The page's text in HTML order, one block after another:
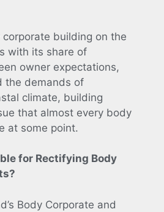
building on the
with its share of
owner expectations,
the demands of
climate, building
that almost every body
at some point.
for Rectifying Body
Body Corporate and